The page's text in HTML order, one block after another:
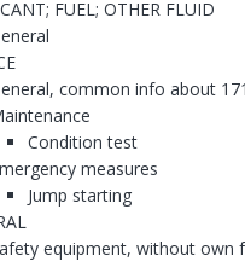
FUEL; OTHER FLUID
common info about
Condition test
measures
Jump starting
equipment, without own